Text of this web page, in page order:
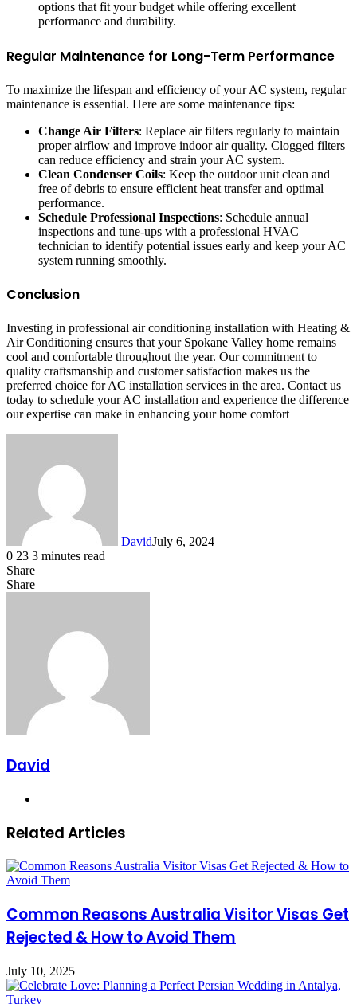
options that fit your budget while offering excellent
performance and durability.
Regular Maintenance for Long-Term Performance
To maximize the lifespan and efficiency of your AC system, regular
maintenance is essential. Here are some maintenance tips:
Change Air Filters: Replace air filters regularly to maintain
proper airflow and improve indoor air quality. Clogged filters
can reduce efficiency and strain your AC system.
Clean Condenser Coils: Keep the outdoor unit clean and
free of debris to ensure efficient heat transfer and optimal
performance.
Schedule Professional Inspections: Schedule annual
inspections and tune-ups with a professional HVAC
technician to identify potential issues early and keep your AC
system running smoothly.
Conclusion
Investing in professional air conditioning installation with Heating &
Air Conditioning ensures that your Spokane Valley home remains
cool and comfortable throughout the year. Our commitment to
quality craftsmanship and customer satisfaction makes us the
preferred choice for AC installation services in the area. Contact us
today to schedule your AC installation and experience the difference
our expertise can make in enhancing your home comfort
DavidJuly 6, 2024
0 23 3 minutes read
Share
Facebook
X
LinkedIn
Share
David
Related Articles
Common Reasons Australia Visitor Visas Get
Rejected & How to Avoid Them
July 10, 2025